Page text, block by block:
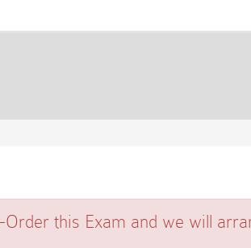
this Exam and we will